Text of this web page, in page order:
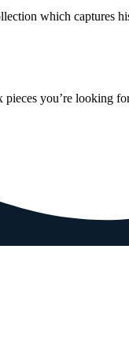
which captures
pieces you’re looking